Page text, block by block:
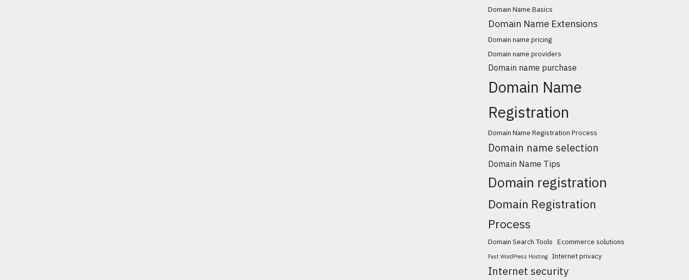
Domain Name Basics
Domain Name Extensions
Domain name pricing
Domain name providers
Domain name purchase
Domain Name
Registration
Domain Name Registration Process
Domain name selection
Domain Name Tips
Domain registration
Domain Registration
Process
Domain Search Tools Ecommerce solutions
Fast WordPress Hosting Internet privacy
Internet security